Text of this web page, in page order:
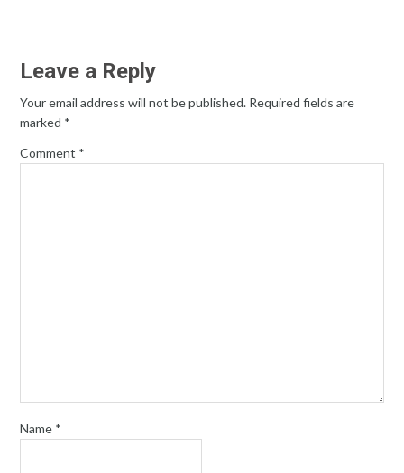
Leave a Reply
Your email address will not be published. Required fields are
marked *
Comment *
Name *